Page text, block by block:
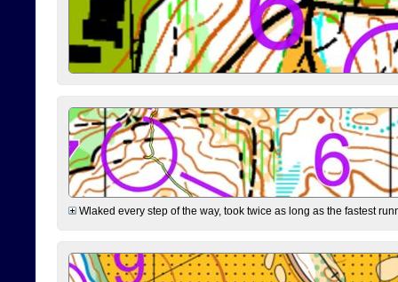
Wlaked every step of the way, took twice as long as the fastest